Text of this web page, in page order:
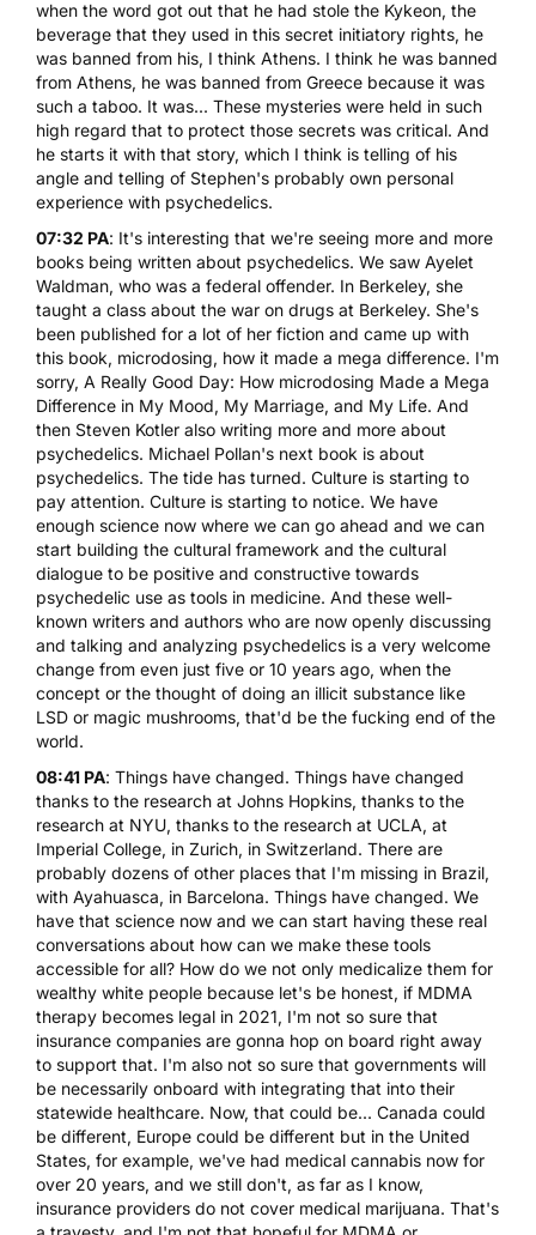
when the word got out that he had stole the Kykeon, the
beverage that they used in this secret initiatory rights, he
was banned from his, I think Athens. I think he was banned
from Athens, he was banned from Greece because it was
such a taboo. It was... These mysteries were held in such
high regard that to protect those secrets was critical. And
he starts it with that story, which I think is telling of his
angle and telling of Stephen's probably own personal
experience with psychedelics.
07:32 PA: It's interesting that we're seeing more and more
books being written about psychedelics. We saw Ayelet
Waldman, who was a federal offender. In Berkeley, she
taught a class about the war on drugs at Berkeley. She's
been published for a lot of her fiction and came up with
this book, microdosing, how it made a mega difference. I'm
sorry, A Really Good Day: How microdosing Made a Mega
Difference in My Mood, My Marriage, and My Life. And
then Steven Kotler also writing more and more about
psychedelics. Michael Pollan's next book is about
psychedelics. The tide has turned. Culture is starting to
pay attention. Culture is starting to notice. We have
enough science now where we can go ahead and we can
start building the cultural framework and the cultural
dialogue to be positive and constructive towards
psychedelic use as tools in medicine. And these well-
known writers and authors who are now openly discussing
and talking and analyzing psychedelics is a very welcome
change from even just five or 10 years ago, when the
concept or the thought of doing an illicit substance like
LSD or magic mushrooms, that'd be the fucking end of the
world.
08:41 PA: Things have changed. Things have changed
thanks to the research at Johns Hopkins, thanks to the
research at NYU, thanks to the research at UCLA, at
Imperial College, in Zurich, in Switzerland. There are
probably dozens of other places that I'm missing in Brazil,
with Ayahuasca, in Barcelona. Things have changed. We
have that science now and we can start having these real
conversations about how can we make these tools
accessible for all? How do we not only medicalize them for
wealthy white people because let's be honest, if MDMA
therapy becomes legal in 2021, I'm not so sure that
insurance companies are gonna hop on board right away
to support that. I'm also not so sure that governments will
be necessarily onboard with integrating that into their
statewide healthcare. Now, that could be... Canada could
be different, Europe could be different but in the United
States, for example, we've had medical cannabis now for
over 20 years, and we still don't, as far as I know,
insurance providers do not cover medical marijuana. That's